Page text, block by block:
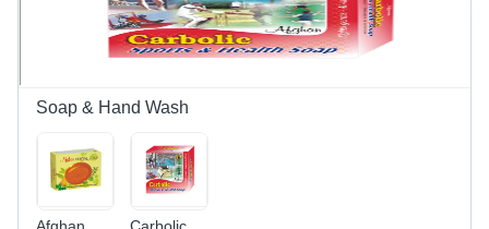
Soap & Hand Wash